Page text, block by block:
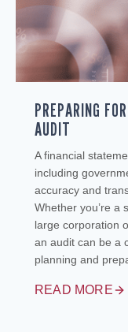
PREPARING
AUDIT
A financial
including
accuracy and
Whether you’re a
large corporation
an audit can be a
planning and
READ MORE